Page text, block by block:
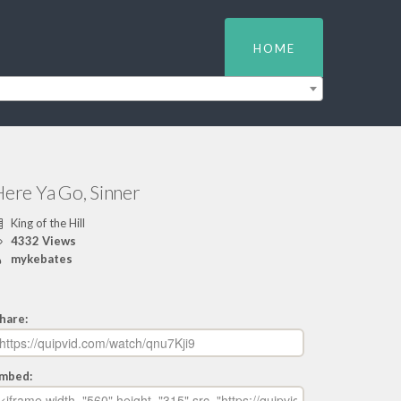
HOME
Ya Go, Sinner
King of the Hill
4332 Views
mykebates